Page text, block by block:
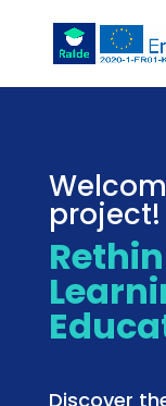
project!
Discover